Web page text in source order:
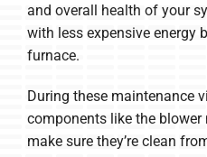
and overall health of your
with less expensive energy
furnace.
During these maintenance
components like the blower
make sure they’re clean